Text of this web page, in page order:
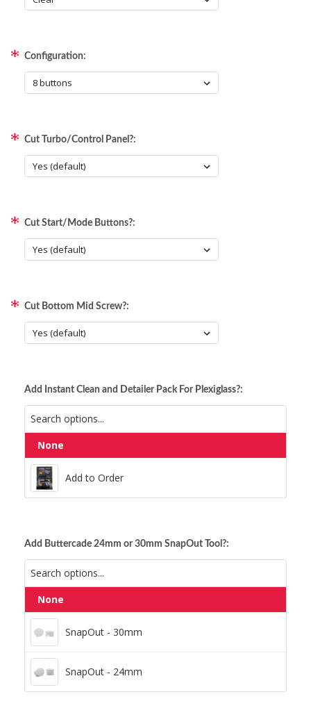
Configuration:
Cut Turbo/Control Panel?:
Cut Start/Mode Buttons?:
Cut Bottom Mid Screw?:
Add Instant Clean and Detailer Pack For Plexiglass?:
None
Add to Order
Add Buttercade 24mm or 30mm SnapOut Tool?:
SnapOut - 24mm
None
SnapOut - 30mm
SnapOut - 24mm